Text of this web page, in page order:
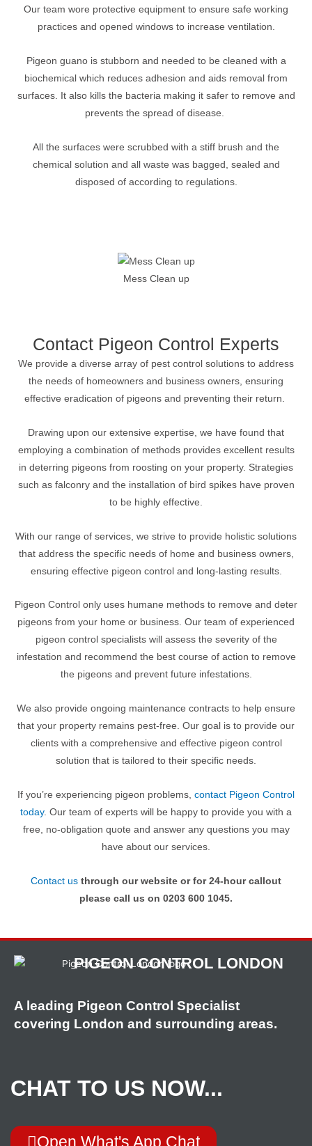
Our team wore protective equipment to ensure safe working
practices and opened windows to increase ventilation.
Pigeon guano is stubborn and needed to be cleaned with a
biochemical which reduces adhesion and aids removal from
surfaces. It also kills the bacteria making it safer to remove and
prevents the spread of disease.
All the surfaces were scrubbed with a stiff brush and the
chemical solution and all waste was bagged, sealed and
disposed of according to regulations.
Mess Clean up
Contact Pigeon Control Experts
We provide a diverse array of pest control solutions to address
the needs of homeowners and business owners, ensuring
effective eradication of pigeons and preventing their return.
Drawing upon our extensive expertise, we have found that
employing a combination of methods provides excellent results
in deterring pigeons from roosting on your property. Strategies
such as falconry and the installation of bird spikes have proven
to be highly effective.
With our range of services, we strive to provide holistic solutions
that address the specific needs of home and business owners,
ensuring effective pigeon control and long-lasting results.
Pigeon Control only uses humane methods to remove and deter
pigeons from your home or business. Our team of experienced
pigeon control specialists will assess the severity of the
infestation and recommend the best course of action to remove
the pigeons and prevent future infestations.
We also provide ongoing maintenance contracts to help ensure
that your property remains pest-free. Our goal is to provide our
clients with a comprehensive and effective pigeon control
solution that is tailored to their specific needs.
If you’re experiencing pigeon problems, contact Pigeon Control
today. Our team of experts will be happy to provide you with a
free, no-obligation quote and answer any questions you may
have about our services.
Contact us through our website or for 24-hour callout
please call us on 0203 600 1045.
PIGEON CONTROL LONDON
A leading Pigeon Control Specialist
covering London and surrounding areas.
CHAT TO US NOW...
Open What's App Chat